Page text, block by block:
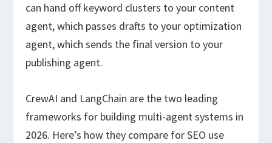
can hand off keyword clusters to your content
agent, which passes drafts to your optimization
agent, which sends the final version to your
publishing agent.
CrewAI and LangChain are the two leading
frameworks for building multi-agent systems in
2026. Here’s how they compare for SEO use